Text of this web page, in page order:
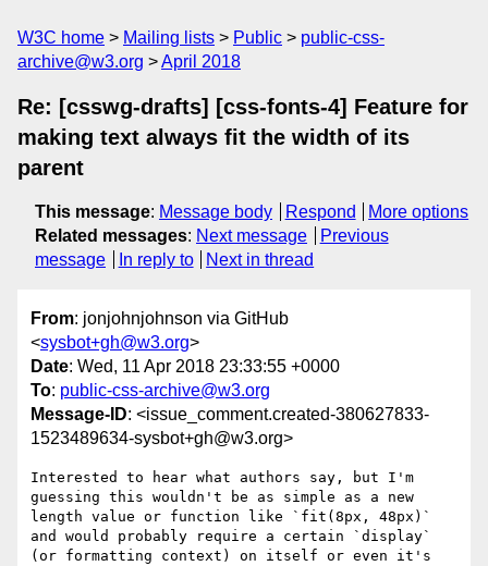
W3C home Mailing lists Public
public-css-
archive@w3.org
April 2018
Re: [csswg-drafts] [css-fonts-4] Feature for
making text always fit the width of its
parent
This message: Message body Respond
More options
Related messages: Next message
Previous
message
In reply to Next in thread
From: jonjohnjohnson via GitHub
<sysbot+gh@w3.org>
Date: Wed, 11 Apr 2018 23:33:55 +0000
To: public-css-archive@w3.org
Message-ID: <issue_comment.created-380627833-
1523489634-sysbot+gh@w3.org>
Interested to hear what authors say, but I'm
guessing this wouldn't be as simple as a new
length value or function like `fit(8px, 48px)`
and would probably require a certain `display`
(or formatting context) on itself or even it's